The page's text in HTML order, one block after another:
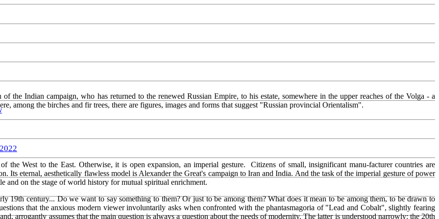
the Indian campaign, who has returned to the renewed Russian Empire, to his estate, somewhere in the upper reaches of the Volga - a
among the birches and fir trees, there are figures, images and forms that suggest "Russian provincial Orientalism".
the West to the East. Otherwise, it is open expansion, an imperial gesture. Citizens of small, insignificant manu-facturer countries are
Its eternal, aesthetically flawless model is Alexander the Great's campaign to Iran and India. And the task of the imperial gesture of power
and on the stage of world history for mutual spiritual enrichment.
19th century... Do we want to say something to them? Or just to be among them? What does it mean to be among them, to be drawn to
that the anxious modern viewer involuntarily asks when confronted with the phantasmagoria of "Lead and Cobalt", slightly fearing
arrogantly assumes that the main question is always a question about the needs of modernity. The latter is understood narrowly: the 20th